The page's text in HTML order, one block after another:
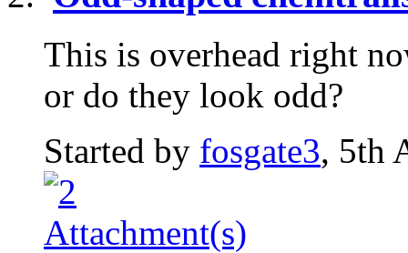
This is overhead right
or do they look odd?
Started by fosgate3, 5th